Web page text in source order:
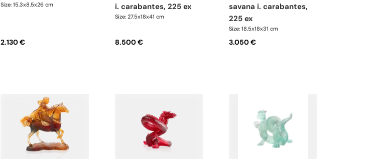
Size: 15.3x8.5x26 cm
2.130 €
i. carabantes, 225 ex
Size: 27.5x18x41 cm
8.500 €
savana i. carabantes,
225 ex
Size: 18.5x18x31 cm
3.050 €